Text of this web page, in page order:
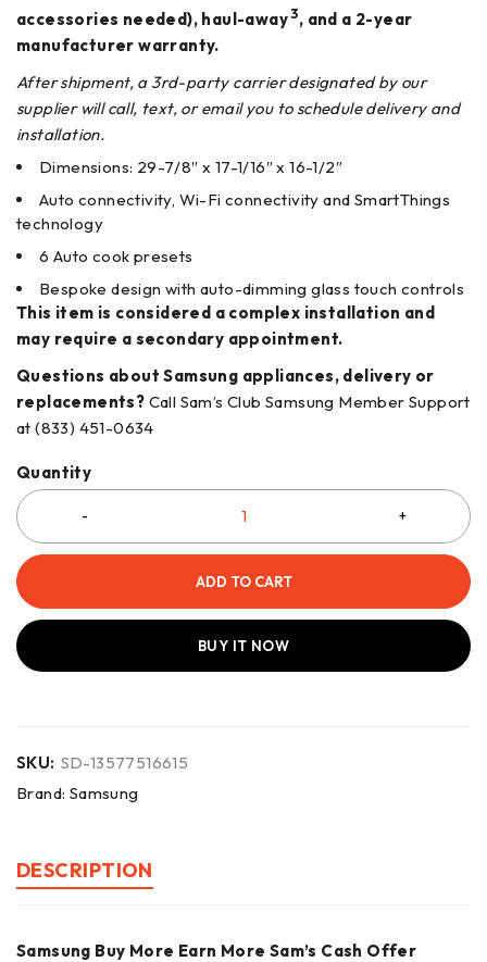
accessories needed), haul-away3, and a 2-year
manufacturer warranty.
After shipment, a 3rd-party carrier designated by our
supplier will call, text, or email you to schedule delivery and
installation.
Dimensions: 29-7/8″ x 17-1/16″ x 16-1/2″
Auto connectivity, Wi-Fi connectivity and SmartThings
technology
6 Auto cook presets
Bespoke design with auto-dimming glass touch controls
This item is considered a complex installation and
may require a secondary appointment.
Questions about Samsung appliances, delivery or
replacements? Call Sam’s Club Samsung Member Support
at (833) 451-0634
Quantity
ADD TO CART
BUY IT NOW
SKU: SD-13577516615
Brand: Samsung
DESCRIPTION
Samsung Buy More Earn More Sam’s Cash Offer